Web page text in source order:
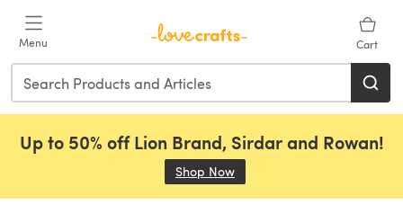
Menu Cart
Up to 50% off Lion Brand, Sirdar and Rowan!
Shop Now